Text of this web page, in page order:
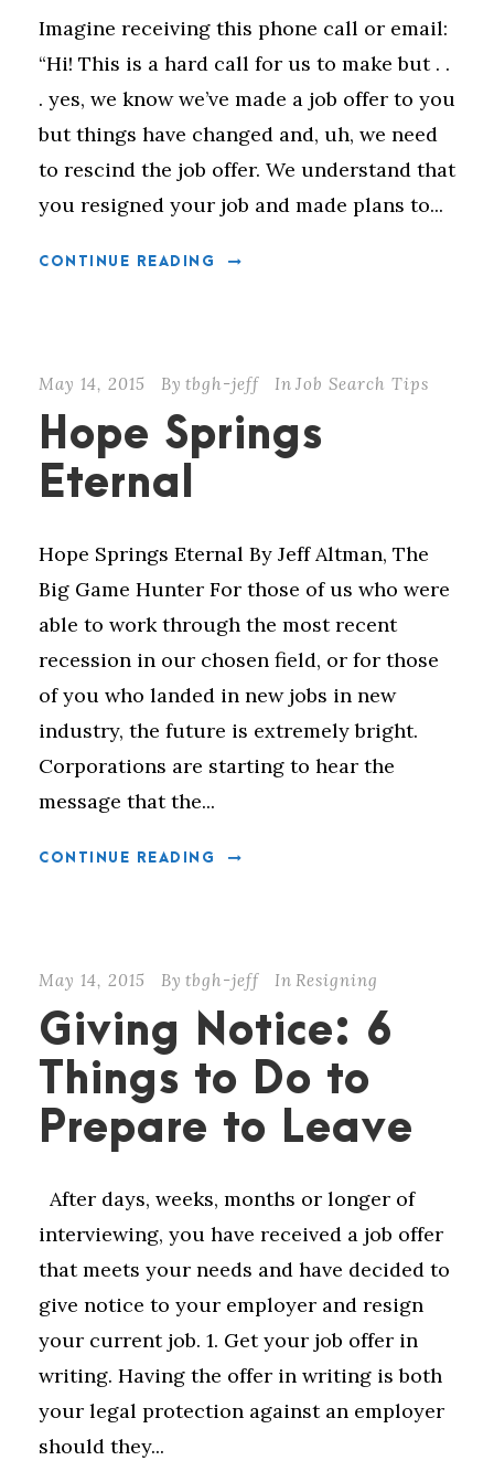
Imagine receiving this phone call or email:
“Hi! This is a hard call for us to make but . .
. yes, we know we’ve made a job offer to you
but things have changed and, uh, we need
to rescind the job offer. We understand that
you resigned your job and made plans to...
CONTINUE READING
May 14, 2015 By tbgh-jeff In Job Search Tips
Hope Springs
Eternal
Hope Springs Eternal By Jeff Altman, The
Big Game Hunter For those of us who were
able to work through the most recent
recession in our chosen field, or for those
of you who landed in new jobs in new
industry, the future is extremely bright.
Corporations are starting to hear the
message that the...
CONTINUE READING
May 14, 2015 By tbgh-jeff In Resigning
Giving Notice: 6
Things to Do to
Prepare to Leave
After days, weeks, months or longer of
interviewing, you have received a job offer
that meets your needs and have decided to
give notice to your employer and resign
your current job. 1. Get your job offer in
writing. Having the offer in writing is both
your legal protection against an employer
should they...